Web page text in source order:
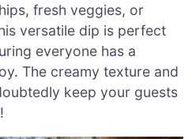
fresh veggies, or
versatile dip is perfect
everyone has a
The creamy texture and
keep your guests